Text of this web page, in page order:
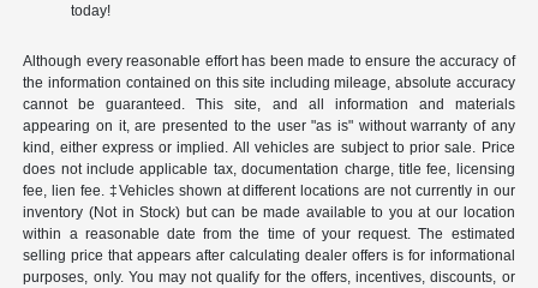
today!
Although every reasonable effort has been made to ensure the accuracy of
the information contained on this site including mileage, absolute accuracy
cannot be guaranteed. This site, and all information and materials
appearing on it, are presented to the user "as is" without warranty of any
kind, either express or implied. All vehicles are subject to prior sale. Price
does not include applicable tax, documentation charge, title fee, licensing
fee, lien fee. ‡Vehicles shown at different locations are not currently in our
inventory (Not in Stock) but can be made available to you at our location
within a reasonable date from the time of your request. The estimated
selling price that appears after calculating dealer offers is for informational
purposes, only. You may not qualify for the offers, incentives, discounts, or